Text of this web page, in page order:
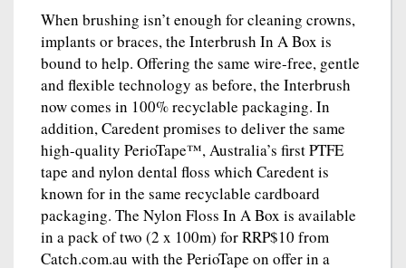
When brushing isn’t enough for cleaning crowns,
implants or braces, the Interbrush In A Box is
bound to help. Offering the same wire-free, gentle
and flexible technology as before, the Interbrush
now comes in 100% recyclable packaging. In
addition, Caredent promises to deliver the same
high-quality PerioTape™, Australia’s first PTFE
tape and nylon dental floss which Caredent is
known for in the same recyclable cardboard
packaging. The Nylon Floss In A Box is available
in a pack of two (2 x 100m) for RRP$10 from
Catch.com.au with the PerioTape on offer in a